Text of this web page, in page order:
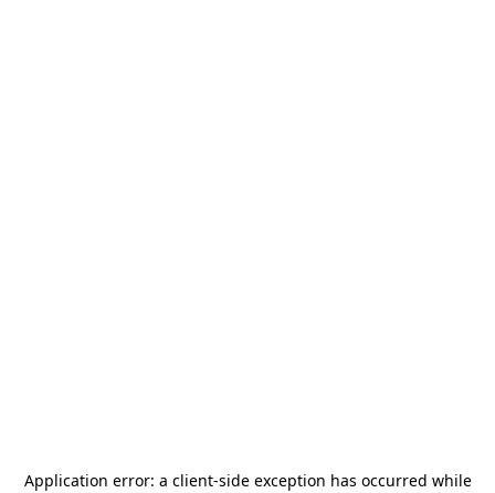
Application error: a client-side exception has occurred while